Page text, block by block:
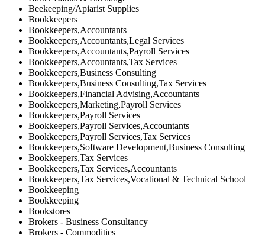
Beekeeping/Apiarist Supplies
Bookkeepers
Bookkeepers,Accountants
Bookkeepers,Accountants,Legal Services
Bookkeepers,Accountants,Payroll Services
Bookkeepers,Accountants,Tax Services
Bookkeepers,Business Consulting
Bookkeepers,Business Consulting,Tax Services
Bookkeepers,Financial Advising,Accountants
Bookkeepers,Marketing,Payroll Services
Bookkeepers,Payroll Services
Bookkeepers,Payroll Services,Accountants
Bookkeepers,Payroll Services,Tax Services
Bookkeepers,Software Development,Business Consulting
Bookkeepers,Tax Services
Bookkeepers,Tax Services,Accountants
Bookkeepers,Tax Services,Vocational & Technical School
Bookkeeping
Bookkeeping
Bookstores
Brokers - Business Consultancy
Brokers - Commodities